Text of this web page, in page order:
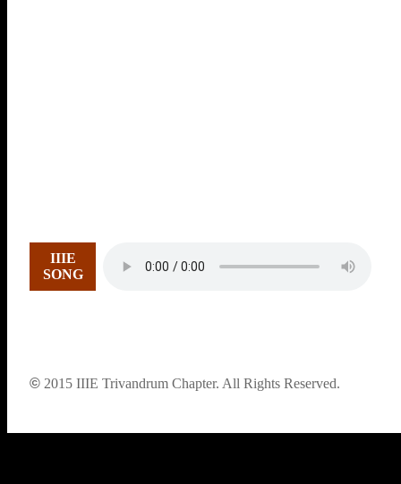
IIIE
SONG
© 2015 IIIE Trivandrum Chapter. All Rights Reserved.